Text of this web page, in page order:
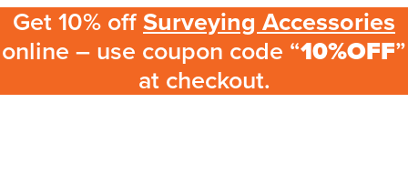
Get 10% offSurveying Accessories
online – use coupon code “10%OFF”
at checkout.